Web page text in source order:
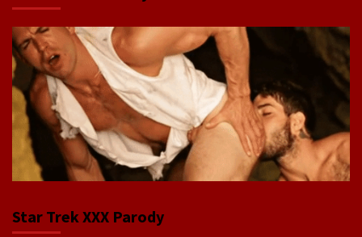
Star Trek XXX Parody